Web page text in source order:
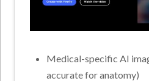
Medical-specific AI
accurate for anatomy)